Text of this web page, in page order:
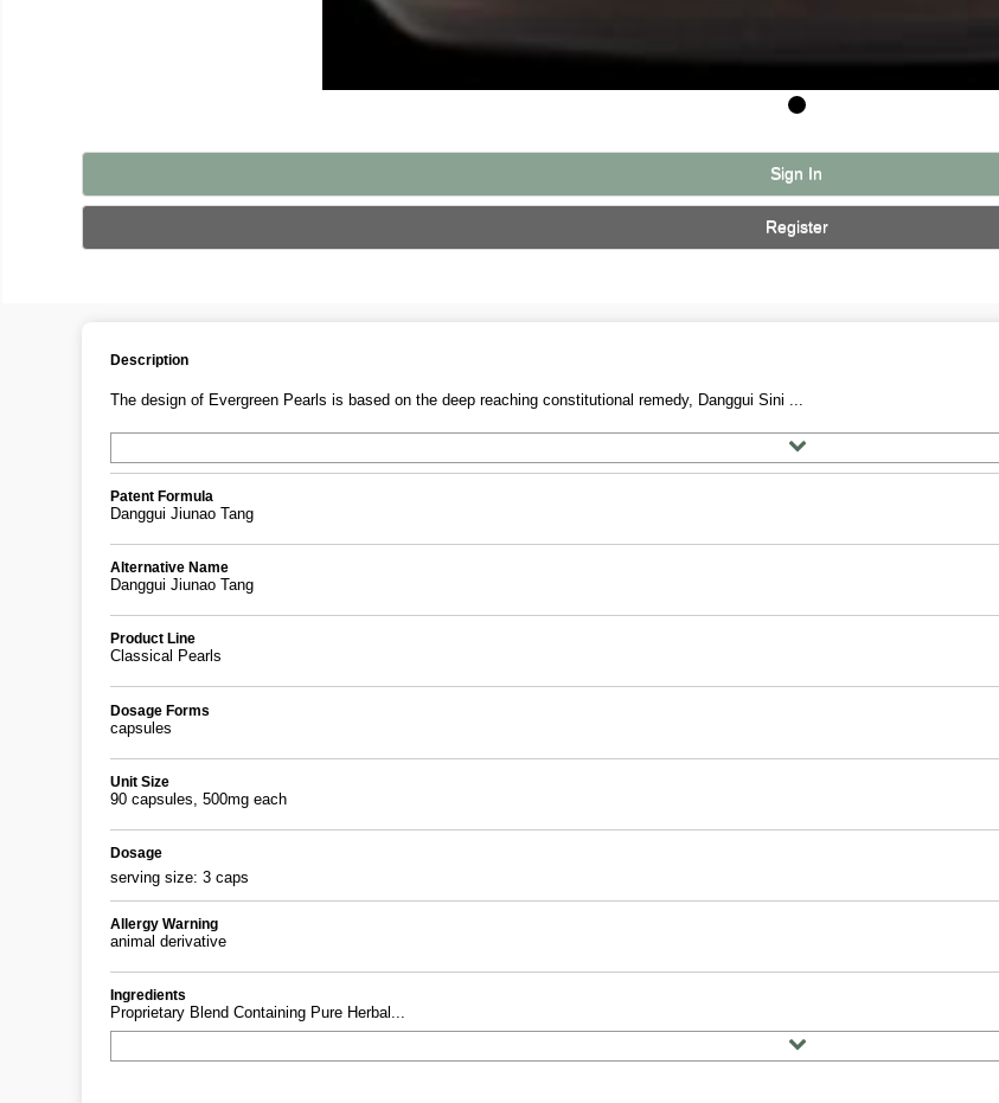
Sign In
Register
Description
The design of Evergreen Pearls is based on the deep reaching constitutional remedy, Danggui Sini ...
Patent Formula
Danggui Jiunao Tang
Alternative Name
Danggui Jiunao Tang
Product Line
Classical Pearls
Dosage Forms
capsules
Unit Size
90 capsules, 500mg each
Dosage
serving size: 3 caps
Allergy Warning
animal derivative
Ingredients
Proprietary Blend Containing Pure Herbal...